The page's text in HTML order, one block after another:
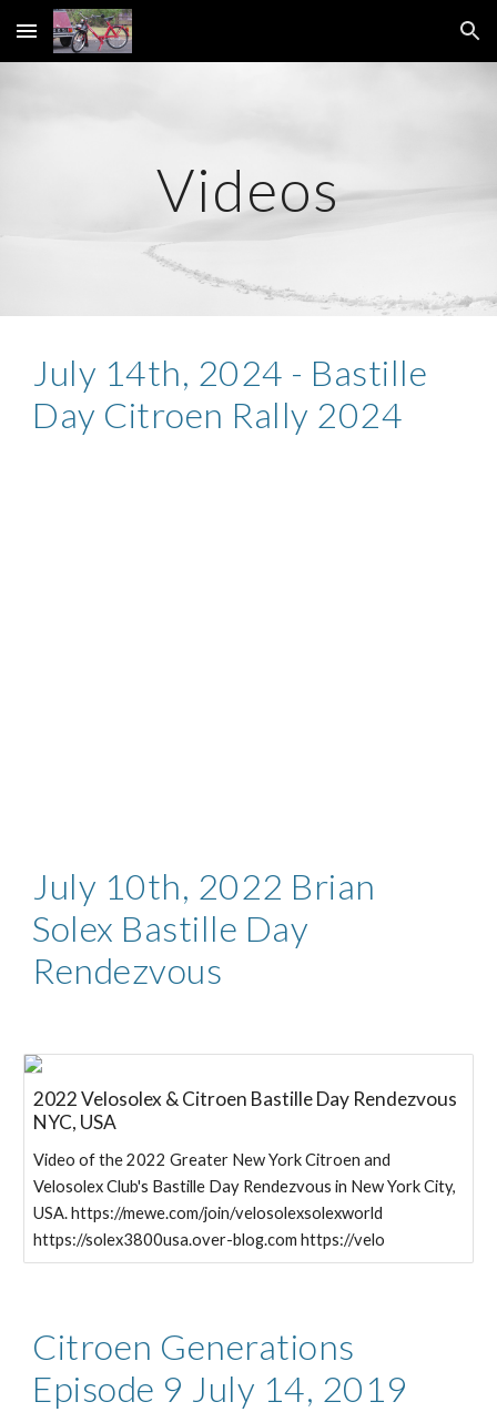
Skip to main content Skip to navigation
Videos
July 14th, 2024 - Bastille
Day Citroen Rally 2024
July 10th, 2022 Brian
Solex Bastille Day
Rendezvous
2022 Velosolex & Citroen Bastille Day Rendezvous
NYC, USA
Video of the 2022 Greater New York Citroen and
Velosolex Club's Bastille Day Rendezvous in New York City,
USA. https://mewe.com/join/velosolexsolexworld
https://solex3800usa.over-blog.com https://velo
Citroen Generations
Episode 9 July 14, 2019